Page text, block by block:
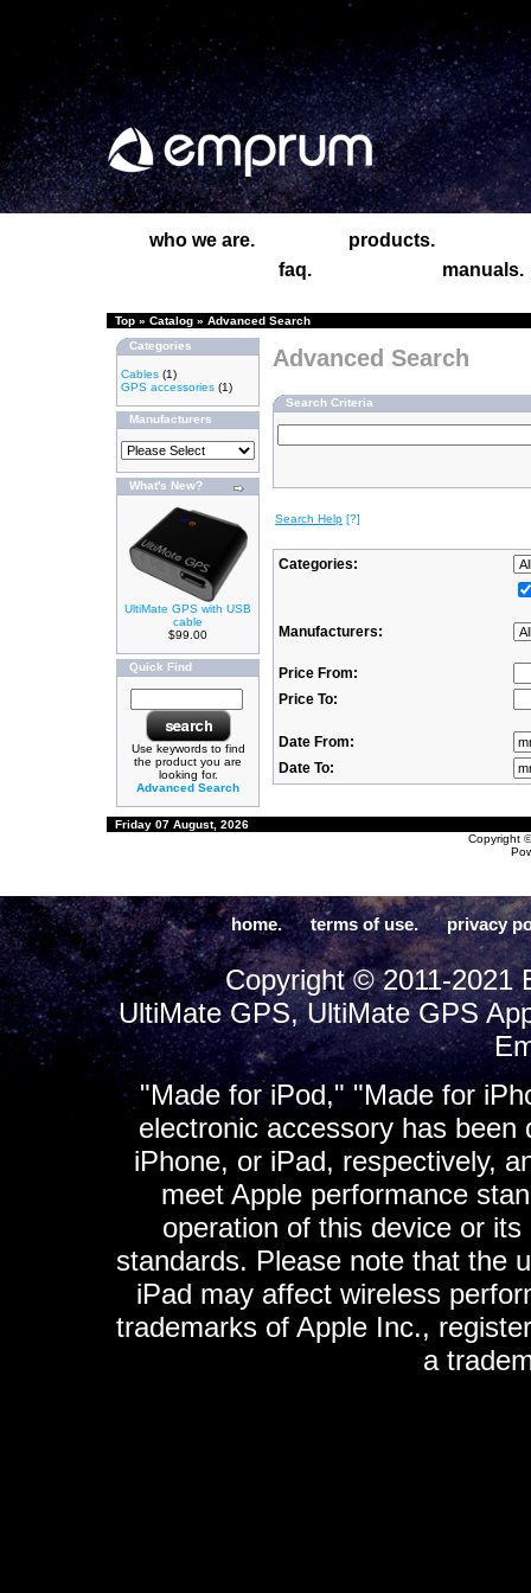
who we are.
products.
faq.
manuals.
Top » Catalog » Advanced Search
Categories
Cables (1)
GPS accessories (1)
Manufacturers
What's New?
UltiMate GPS with USB
cable
$99.00
Quick Find
Use keywords to find
the product you are
looking for.
Advanced Search
Advanced Search
Search Criteria
Search Help [?]
Categories:
Manufacturers:
Price From:
Price To:
Date From:
Date To:
Friday 07 August, 2026
Copyright
home. terms of use. privacy
Copyright © 2011-2021
UltiMate GPS, UltiMate GPS
"Made for iPod," "Made for
electronic accessory has
iPhone, or iPad, respectively,
meet Apple performance
operation of this device or
standards. Please note that the
iPad may affect wireless
trademarks of Apple Inc.,
a